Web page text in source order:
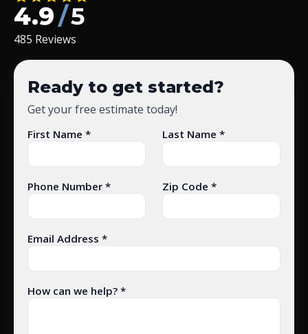
4.9/5
485 Reviews
Ready to get started?
Get your free estimate today!
First Name * Last Name *
Phone Number * Zip Code *
Email Address *
How can we help? *